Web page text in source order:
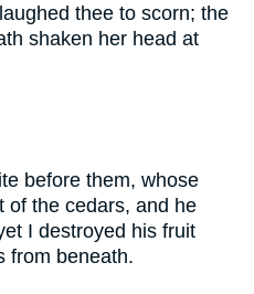
thee to scorn; the
shaken her head at
before them, whose
of the cedars, and he
I destroyed his fruit
from beneath.